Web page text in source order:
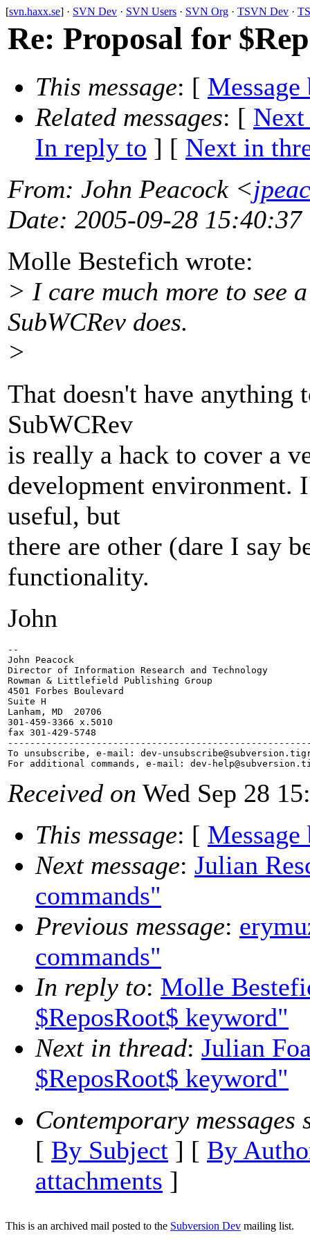
[svn.haxx.se] · SVN Dev · SVN Users · SVN Org · TSVN Dev ·
Re: Proposal for
This message: [ Message
Related messages: [ Next
In reply to ] [ Next in
From: John Peacock <
Date: 2005-09-28 15:40:37
Molle Bestefich wrote:
> I care much more to see
SubWCRev does.
>
That doesn't have anything
SubWCRev
is really a hack to cover a
development
useful, but
there are other (dare I say
functionality.
John
--
John Peacock
Director of Information Research and Technology
Rowman & Littlefield Publishing Group
4501 Forbes Boulevard
Suite H
Lanham, MD  20706
301-459-3366 x.5010
fax 301-429-5748
To unsubscribe, e-mail: dev-unsubscribe@subversion.
For additional commands, e-mail: dev-help@subversion.
Received on Wed Sep 28
This message: [ Message
Next message: Julian
commands"
Previous message:
commands"
In reply to: Molle
$ReposRoot$ keyword"
Next in thread: Julian
$ReposRoot$ keyword"
Contemporary messages
[ By Subject ] [ By
attachments ]
This is an archived mail posted to the Subversion Dev mailing list.